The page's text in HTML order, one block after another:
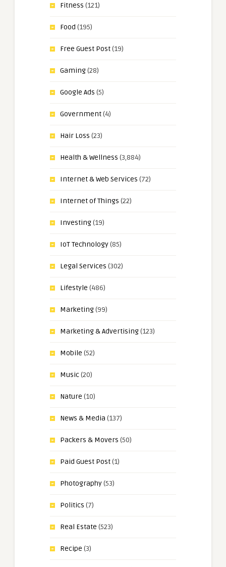
Fitness (121)
Food (195)
Free Guest Post(19)
Gaming(28)
Google Ads (5)
Government(4)
Hair Loss (23)
Health & Wellness (3,884)
Internet & Web Services (72)
Internet of Things (22)
Investing(19)
IoT Technology(85)
Legal Services (302)
Lifestyle (486)
Marketing(99)
Marketing & Advertising(123)
Mobile (52)
Music(20)
Nature (10)
News & Media (137)
Packers & Movers (50)
Paid Guest Post(1)
Photography(53)
Politics (7)
Real Estate (523)
Recipe (3)